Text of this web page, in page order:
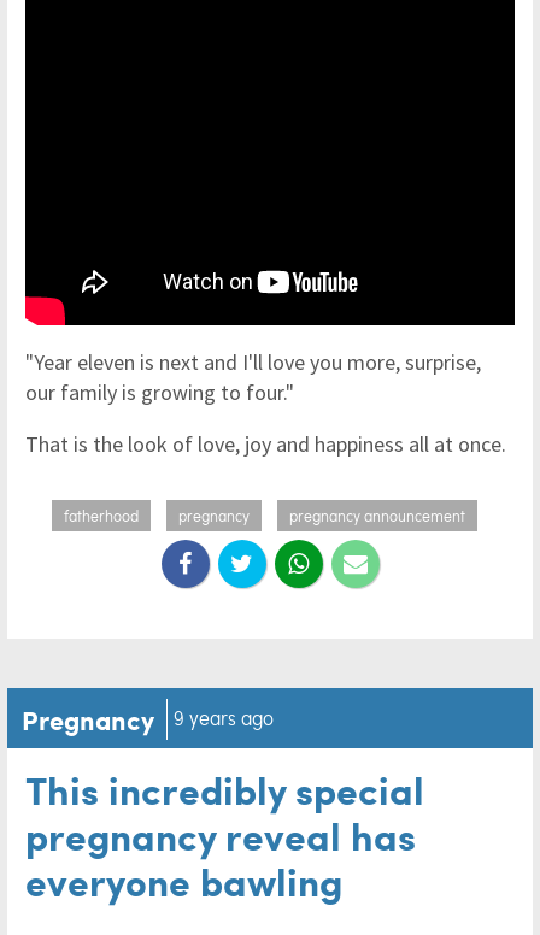
"Year eleven is next and I'll love you more, surprise,
our family is growing to four."
That is the look of love, joy and happiness all at once.
fatherhood pregnancy pregnancy announcement
Pregnancy 9 years ago
This incredibly special
pregnancy reveal has
everyone bawling